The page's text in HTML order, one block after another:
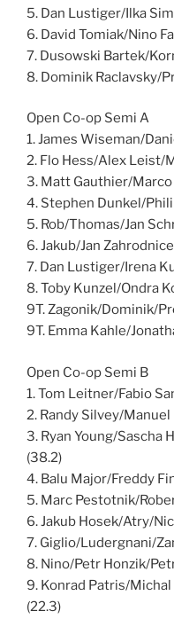
5. Dan Lustiger/Ilka
6. David Tomiak/Nino
7. Dusowski Bartek/
8. Dominik Raclavsky/
Open Co-op Semi A
1. James Wiseman/
2. Flo Hess/Alex Leist/
3. Matt Gauthier/
4. Stephen Dunkel/
5. Rob/Thomas/Jan
6. Jakub/Jan
7. Dan Lustiger/Irena
8. Toby Kunzel/Ondra
9T. Zagonik/Dominik/
9T. Emma Kahle/
Open Co-op Semi B
1. Tom Leitner/Fabio
2. Randy Silvey/
3. Ryan Young/Sascha
(38.2)
4. Balu Major/Freddy
5. Marc Pestotnik/
6. Jakub Hosek/Atry/
7. Giglio/Ludergnani/
8. Nino/Petr Honzik/
9. Konrad Patris/
(22.3)